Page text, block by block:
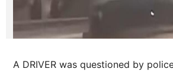
A DRIVER was questioned by